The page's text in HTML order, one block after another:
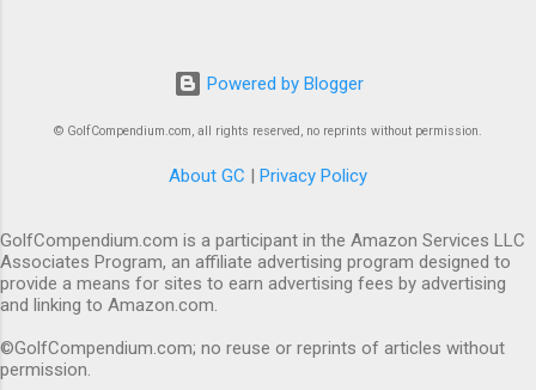
Powered by Blogger
© GolfCompendium.com, all rights reserved, no reprints without permission.
About GC | Privacy Policy
GolfCompendium.com is a participant in the Amazon Services LLC
Associates Program, an affiliate advertising program designed to
provide a means for sites to earn advertising fees by advertising
and linking to Amazon.com.
©GolfCompendium.com; no reuse or reprints of articles without
permission.